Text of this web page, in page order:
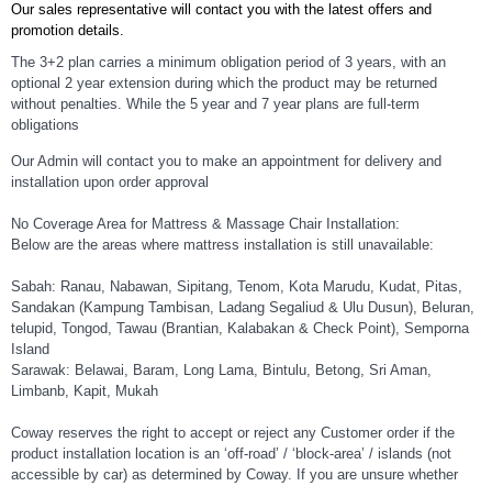
Our sales representative will contact you with the latest offers and
promotion details.
The 3+2 plan carries a minimum obligation period of 3 years, with an
optional 2 year extension during which the product may be returned
without penalties. While the 5 year and 7 year plans are full-term
obligations
Our Admin will contact you to make an appointment for delivery and
installation upon order approval
No Coverage Area for Mattress & Massage Chair Installation:
Below are the areas where mattress installation is still unavailable:
Sabah: Ranau, Nabawan, Sipitang, Tenom, Kota Marudu, Kudat, Pitas,
Sandakan (Kampung Tambisan, Ladang Segaliud & Ulu Dusun), Beluran,
telupid, Tongod, Tawau (Brantian, Kalabakan & Check Point), Semporna
Island
Sarawak: Belawai, Baram, Long Lama, Bintulu, Betong, Sri Aman,
Limbanb, Kapit, Mukah
Coway reserves the right to accept or reject any Customer order if the
product installation location is an ‘off-road’ / ‘block-area’ / islands (not
accessible by car) as determined by Coway. If you are unsure whether